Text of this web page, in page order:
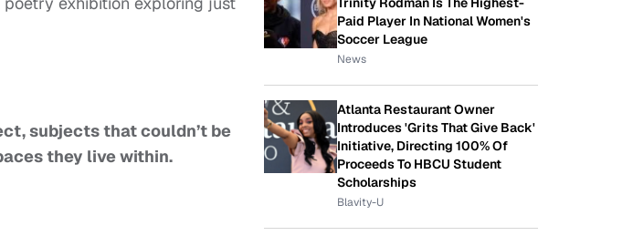
subjects that couldn’t be
they live within.
Paid Player In National Women's
Soccer League
News
Atlanta Restaurant Owner
Introduces 'Grits That Give Back'
Initiative, Directing 100% Of
Proceeds To HBCU Student
Scholarships
Blavity-U